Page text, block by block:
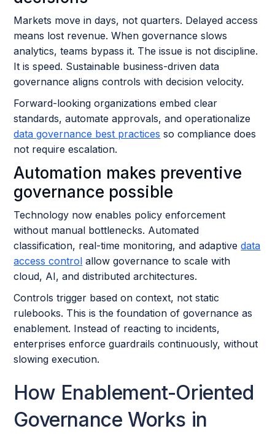
Markets move in days, not quarters. Delayed access
means lost revenue. When governance slows
analytics, teams bypass it. The issue is not discipline.
It is speed. Sustainable business-driven data
governance aligns controls with decision velocity.
Forward-looking organizations embed clear
standards, automate approvals, and operationalize
data governance best practices so compliance does
not require escalation.
Automation makes preventive
governance possible
Technology now enables policy enforcement
without manual bottlenecks. Automated
classification, real-time monitoring, and adaptivedata
access control allow governance to scale with
cloud, AI, and distributed architectures.
Controls trigger based on context, not static
rulebooks. This is the foundation of governance as
enablement. Instead of reacting to incidents,
enterprises enforce guardrails continuously, without
slowing execution.
How Enablement-Oriented
Governance Works in